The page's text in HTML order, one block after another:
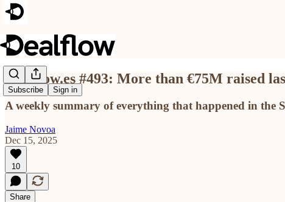
Subscribe Sign in
Dealflow.es #493: More than €75M raised
A weekly summary of everything that happened in the
Jaime Novoa
Dec 15, 2025
10
Share